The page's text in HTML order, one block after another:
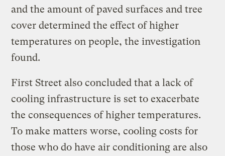
and the amount of paved surfaces and tree
cover determined the effect of higher
temperatures on people, the investigation
found.
First Street also concluded that a lack of
cooling infrastructure is set to exacerbate
the consequences of higher temperatures.
To make matters worse, cooling costs for
those who do have air conditioning are also